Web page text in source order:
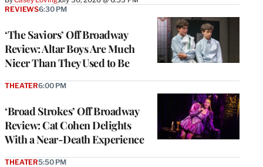
‘The Saviors’ Off Broadway
Review: Altar Boys Are Much
Nicer Than They Used to Be
REVIEWS6:30 PM
‘Broad Strokes’ Off Broadway
Review: Cat Cohen Delights
With a Near-Death Experience
THEATER6:00 PM
THEATER5:50 PM